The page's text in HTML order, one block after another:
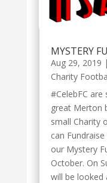
MYSTERY
Aug 29, 2019 |
Charity
#CelebFC are
great Merton
small Charity
can
our Mystery
October. On
will be looked